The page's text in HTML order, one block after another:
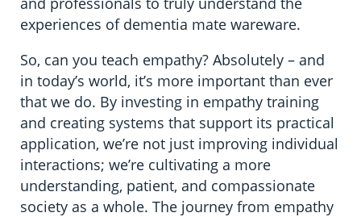
experiences of dementia mate wareware.
So, can you teach empathy? Absolutely – and
in today’s world, it’s more important than ever
that we do. By investing in empathy training
and creating systems that support its practical
application, we’re not just improving individual
interactions; we’re cultivating a more
understanding, patient, and compassionate
society as a whole. The journey from empathy